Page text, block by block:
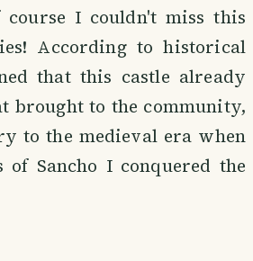
I couldn't miss this
According to historical
that this castle already
brought to the community,
to the medieval era when
of Sancho I conquered the